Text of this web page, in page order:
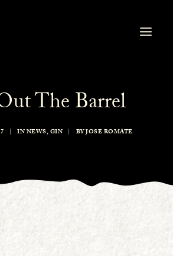
The Barrel
| INNEWS,GIN | BYJOSE ROMATE